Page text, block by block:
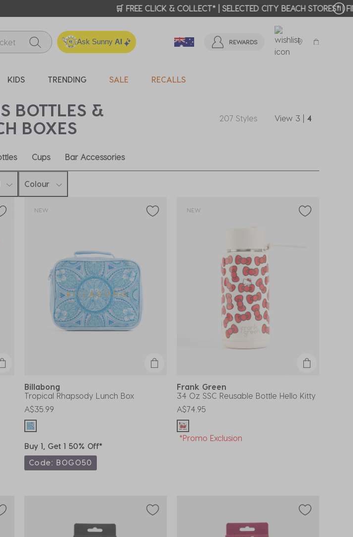
CITY BEACH STORES* | FIND OUT MORE >
Ask Sunny AI REWARDS
KIDS TRENDING SALE RECALLS
BOTTLES &
BOXES
207 Styles View 3 4
Cups Bar Accessories
Colour
NEW
Billabong
Tropical Rhapsody Lunch Box
A$35.99
Buy 1, Get 1 50% Off*
Code: BOGO50
NEW
Frank Green
34 Oz SSC Reusable Bottle Hello Kitty
A$74.95
*Promo Exclusion